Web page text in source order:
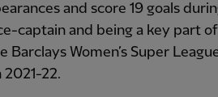
and score 19 goals
captain and being a key part
Women’s Super
22.